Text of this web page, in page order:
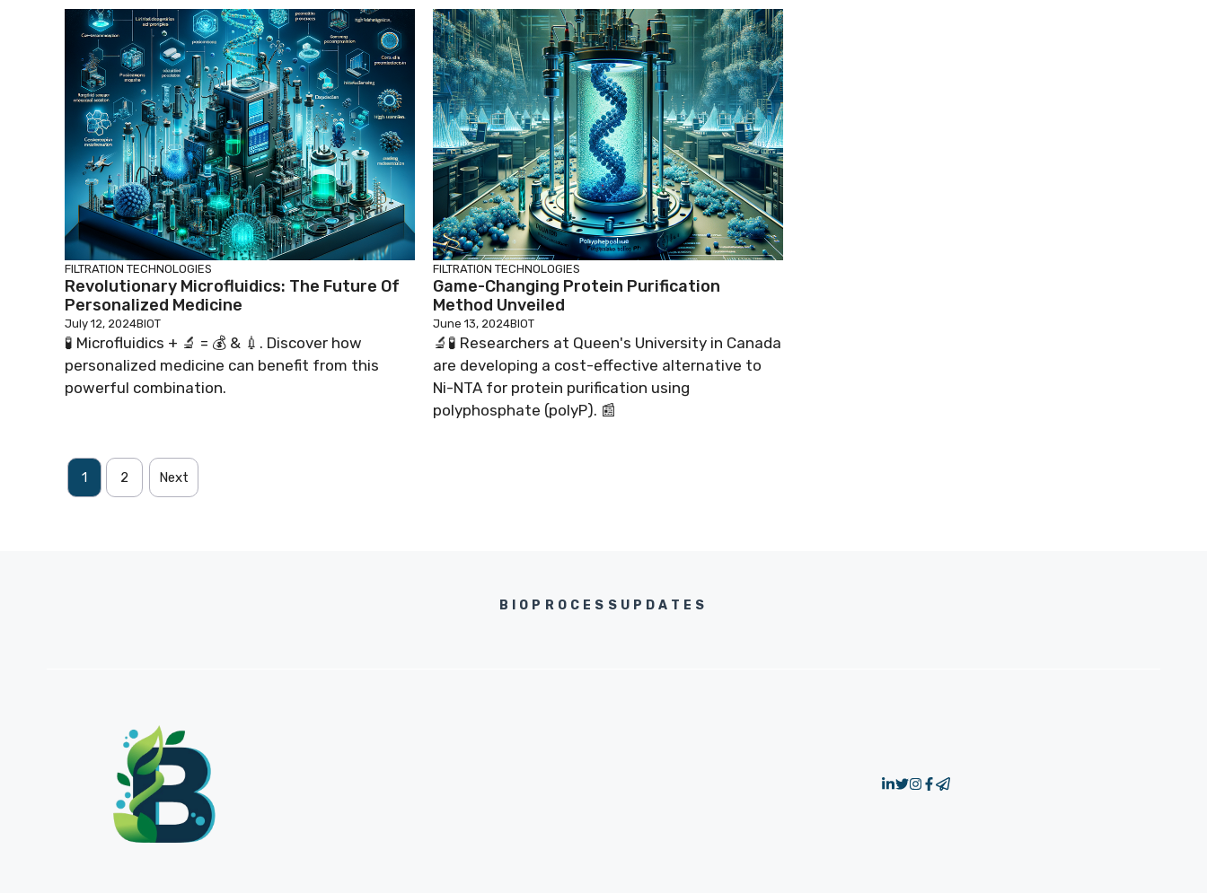
FILTRATION TECHNOLOGIES
Revolutionary Microfluidics: The Future Of
Personalized Medicine
July 12, 2024BIOT
🧪 Microfluidics + 🔬 = 💰 & 💉. Discover how
personalized medicine can benefit from this
powerful combination.
FILTRATION TECHNOLOGIES
Game-Changing Protein Purification
Method Unveiled
June 13, 2024BIOT
🔬🧪 Researchers at Queen's University in Canada
are developing a cost-effective alternative to
Ni-NTA for protein purification using
polyphosphate (polyP). 📰
1 2 Next
BIOPROCESSUPDATES